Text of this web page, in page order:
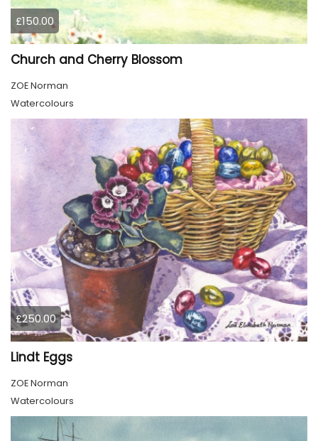
£150.00
Church and Cherry Blossom
ZOE Norman
Watercolours
£250.00
Lindt Eggs
ZOE Norman
Watercolours